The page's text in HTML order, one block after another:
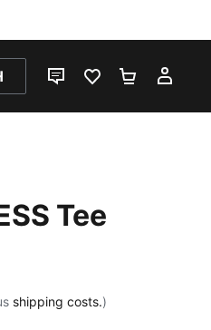
LIVE CHATFAVOURITES 0
Tee
shipping costs.)